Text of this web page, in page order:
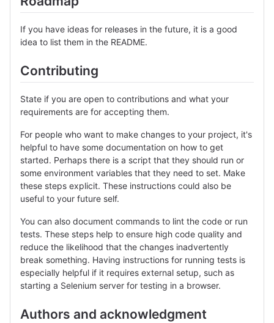
If you have ideas for releases in the future, it is a good
idea to list them in the README.
Contributing
State if you are open to contributions and what your
requirements are for accepting them.
For people who want to make changes to your project, it's
helpful to have some documentation on how to get
started. Perhaps there is a script that they should run or
some environment variables that they need to set. Make
these steps explicit. These instructions could also be
useful to your future self.
You can also document commands to lint the code or run
tests. These steps help to ensure high code quality and
reduce the likelihood that the changes inadvertently
break something. Having instructions for running tests is
especially helpful if it requires external setup, such as
starting a Selenium server for testing in a browser.
Authors and acknowledgment